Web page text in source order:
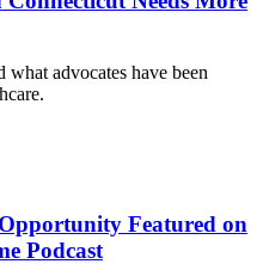
what advocates have been
Featured on
Podcast